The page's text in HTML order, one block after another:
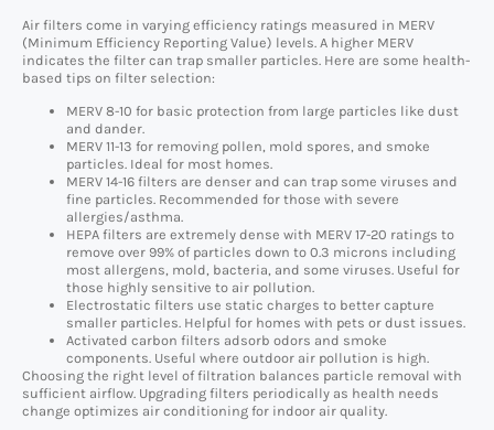
Air filters come in varying efficiency ratings measured in MERV
(Minimum Efficiency Reporting Value) levels. A higher MERV
indicates the filter can trap smaller particles. Here are some health-
based tips on filter selection:
MERV 8-10 for basic protection from large particles like dust
and dander.
MERV 11-13 for removing pollen, mold spores, and smoke
particles. Ideal for most homes.
MERV 14-16 filters are denser and can trap some viruses and
fine particles. Recommended for those with severe
allergies/asthma.
HEPA filters are extremely dense with MERV 17-20 ratings to
remove over 99% of particles down to 0.3 microns including
most allergens, mold, bacteria, and some viruses. Useful for
those highly sensitive to air pollution.
Electrostatic filters use static charges to better capture
smaller particles. Helpful for homes with pets or dust issues.
Activated carbon filters adsorb odors and smoke
components. Useful where outdoor air pollution is high.
Choosing the right level of filtration balances particle removal with
sufficient airflow. Upgrading filters periodically as health needs
change optimizes air conditioning for indoor air quality.